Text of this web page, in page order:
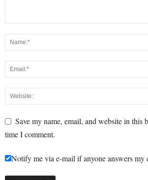
Save my name, email, and website in this
time I comment.
Notify me via e-mail if anyone answers my